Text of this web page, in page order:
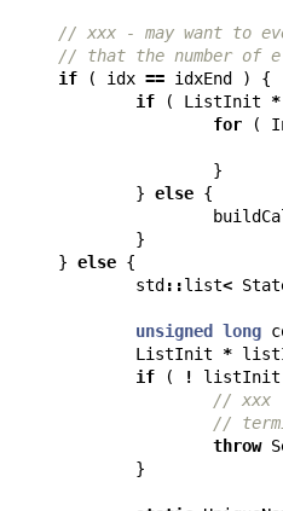
// xxx - may want to
// that the number of
if ( idx == idxEnd ) {
if ( ListInit *
for (
}
} else {
}
} else {
std ::list<
unsigned long
ListInit *
if ( ! listInit
// xxx
//
throw
}